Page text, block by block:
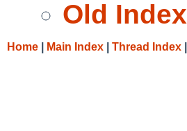
Old Index
Home Main Index Thread Index